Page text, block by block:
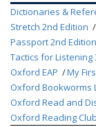
Dictionaries &
Stretch 2nd Edition
Passport 2nd Edition
Tactics for Listening
Oxford EAP
My
Oxford Bookworms
Oxford Read and
Oxford Reading Club